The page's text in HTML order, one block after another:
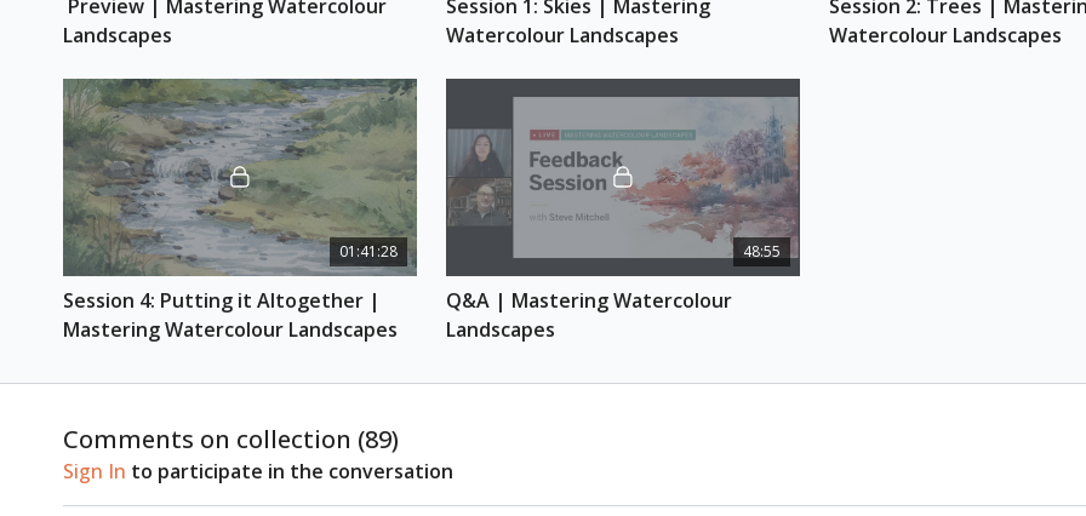
Session 3:
Landscapes
Session 1: Skies | Mastering
Watercolour Landscapes
Session 2: Trees |
Watercolour Landscapes
01:41:28
Session 4: Putting it Altogether |
Mastering Watercolour Landscapes
48:55
Q&A | Mastering Watercolour
Landscapes
Comments on collection (89)
Sign In to participate in the conversation